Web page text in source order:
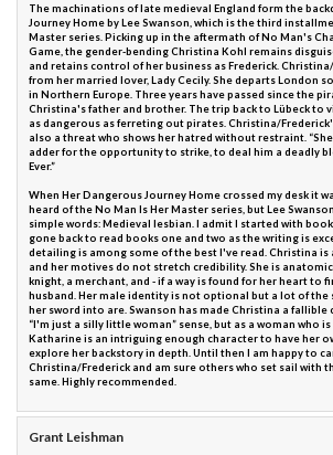
The machinations of late medieval England form the
Journey Home by Lee Swanson, which is the third
Master series. Picking up in the aftermath of No Man's
Game, the gender-bending Christina Kohl remains
and retains control of her business as Frederick.
from her married lover, Lady Cecily. She departs London
in Northern Europe. Three years have passed since the
Christina's father and brother. The trip back to Lübeck to
as dangerous as ferreting out pirates. Christina/
also a threat who shows her hatred without restraint.
adder for the opportunity to strike, to deal him a deadly
Ever.”
When Her Dangerous Journey Home crossed my desk it
heard of the No Man Is Her Master series, but Lee
simple words: Medieval lesbian. I admit I started with
gone back to read books one and two as the writing is
detailing is among some of the best I've read. Christina
and her motives do not stretch credibility. She is
knight, a merchant, and - if a way is found for her heart to
husband. Her male identity is not optional but a lot of
her sword into are. Swanson has made Christina a
“I'm just a silly little woman” sense, but as a woman who is
Katharine is an intriguing enough character to have her
explore her backstory in depth. Until then I am happy to
Christina/Frederick and am sure others who set sail with
same. Highly recommended.
Grant Leishman